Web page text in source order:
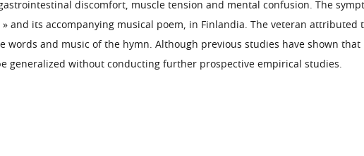
discomfort, muscle tension and mental confusion. The
» and its accompanying musical poem, in Finlandia. The veteran
words and music of the hymn. Although previous studies have shown
generalized without conducting further prospective empirical studies.